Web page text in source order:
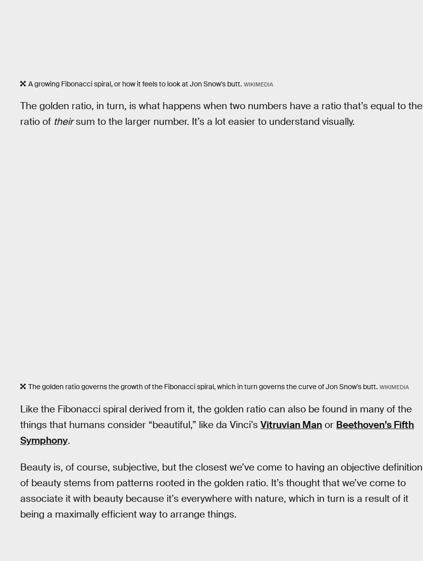
A growing Fibonacci spiral, or how it feels to look at Jon Snow's butt. WIKIMEDIA
The golden ratio, in turn, is what happens when two numbers have a ratio that’s equal to the
ratio of theirsum to the larger number. It’s a lot easier to understand visually.
The golden ratio governs the growth of the Fibonacci spiral, which in turn governs the curve of Jon Snow's butt. WIKIMEDIA
Like the Fibonacci spiral derived from it, the golden ratio can also be found in many of the
things that humans consider “beautiful,” like da Vinci’s Vitruvian Man or Beethoven’s Fifth
Symphony.
Beauty is, of course, subjective, but the closest we’ve come to having an objective definition
of beauty stems from patterns rooted in the golden ratio. It’s thought that we’ve come to
associate it with beauty because it’s everywhere with nature, which in turn is a result of it
being a maximally efficient way to arrange things.